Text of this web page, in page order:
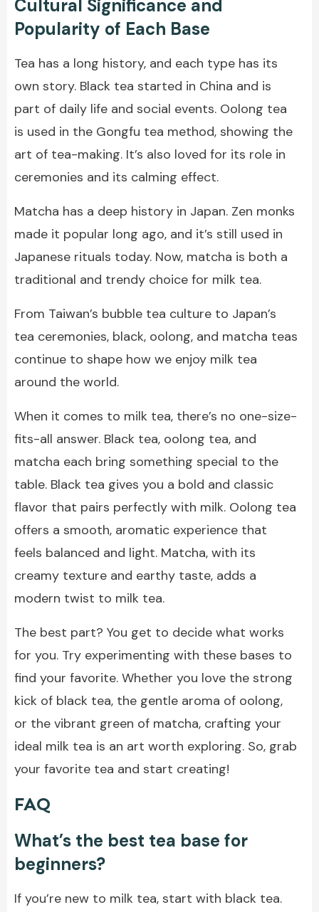
Cultural Significance and
Popularity of Each Base
Tea has a long history, and each type has its
own story. Black tea started in China and is
part of daily life and social events. Oolong tea
is used in the Gongfu tea method, showing the
art of tea-making. It’s also loved for its role in
ceremonies and its calming effect.
Matcha has a deep history in Japan. Zen monks
made it popular long ago, and it’s still used in
Japanese rituals today. Now, matcha is both a
traditional and trendy choice for milk tea.
From Taiwan’s bubble tea culture to Japan’s
tea ceremonies, black, oolong, and matcha teas
continue to shape how we enjoy milk tea
around the world.
When it comes to milk tea, there’s no one-size-
fits-all answer. Black tea, oolong tea, and
matcha each bring something special to the
table. Black tea gives you a bold and classic
flavor that pairs perfectly with milk. Oolong tea
offers a smooth, aromatic experience that
feels balanced and light. Matcha, with its
creamy texture and earthy taste, adds a
modern twist to milk tea.
The best part? You get to decide what works
for you. Try experimenting with these bases to
find your favorite. Whether you love the strong
kick of black tea, the gentle aroma of oolong,
or the vibrant green of matcha, crafting your
ideal milk tea is an art worth exploring. So, grab
your favorite tea and start creating!
FAQ
What’s the best tea base for
beginners?
If you’re new to milk tea, start with black tea.